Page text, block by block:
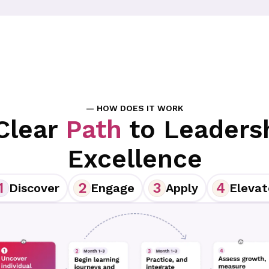
— HOW DOES IT WORK
Path to
Excellence
Discover 2 Engage 3 Apply 4